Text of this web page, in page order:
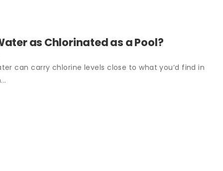
as Chlorinated as a Pool?
can carry chlorine levels close to what you’d find in